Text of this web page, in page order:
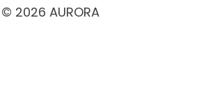
© 2026 AURORA